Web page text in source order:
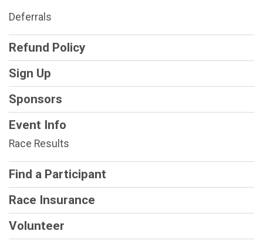
Deferrals
Refund Policy
Sign Up
Sponsors
Event Info
Race Results
Find a Participant
Race Insurance
Volunteer